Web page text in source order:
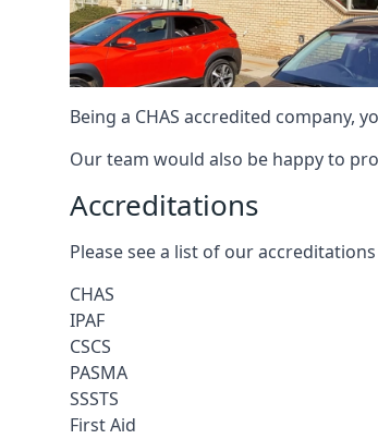
Being a CHAS accredited company,
Our team would also be happy to
Accreditations
Please see a list of our
CHAS
IPAF
CSCS
PASMA
SSSTS
First Aid